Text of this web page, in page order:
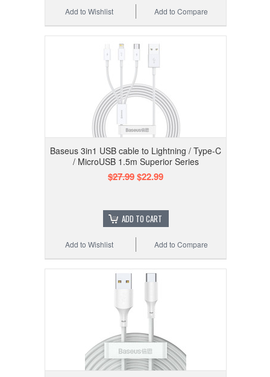
Add to Compare
Add to Wishlist
Baseus 3in1 USB cable to Lightning / Type-C
/ MicroUSB 1.5m Superior Series
$27.99$22.99
ADD TO CART
Add to Compare
Add to Wishlist